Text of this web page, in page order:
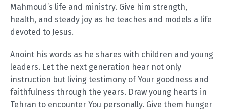
Mahmoud’s life and ministry. Give him strength,
health, and steady joy as he teaches and models a life
devoted to Jesus.
Anoint his words as he shares with children and young
leaders. Let the next generation hear not only
instruction but living testimony of Your goodness and
faithfulness through the years. Draw young hearts in
Tehran to encounter You personally. Give them hunger